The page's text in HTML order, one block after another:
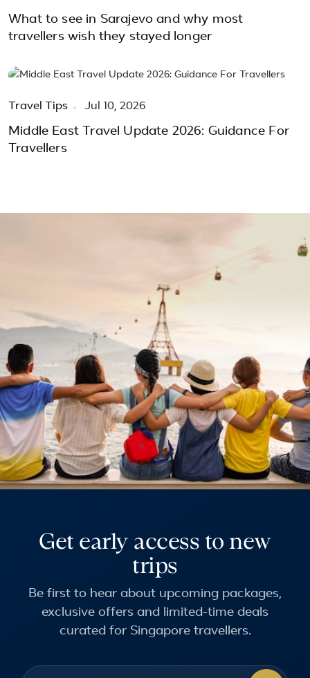
What to see in Sarajevo and why most
travellers wish they stayed longer
Travel Tips Jul 10, 2026
Middle East Travel Update 2026: Guidance For
Travellers
Get early access to new
trips
Be first to hear about upcoming packages,
exclusive offers and limited-time deals
curated for Singapore travellers.